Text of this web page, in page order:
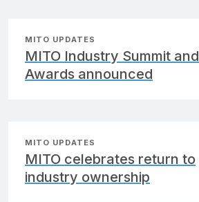
MITO UPDATES
MITO Industry Summit and
Awards announced
MITO UPDATES
MITO celebrates return to
industry ownership